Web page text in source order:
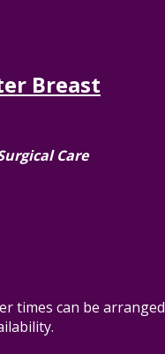
Breast
Care
times can be arranged